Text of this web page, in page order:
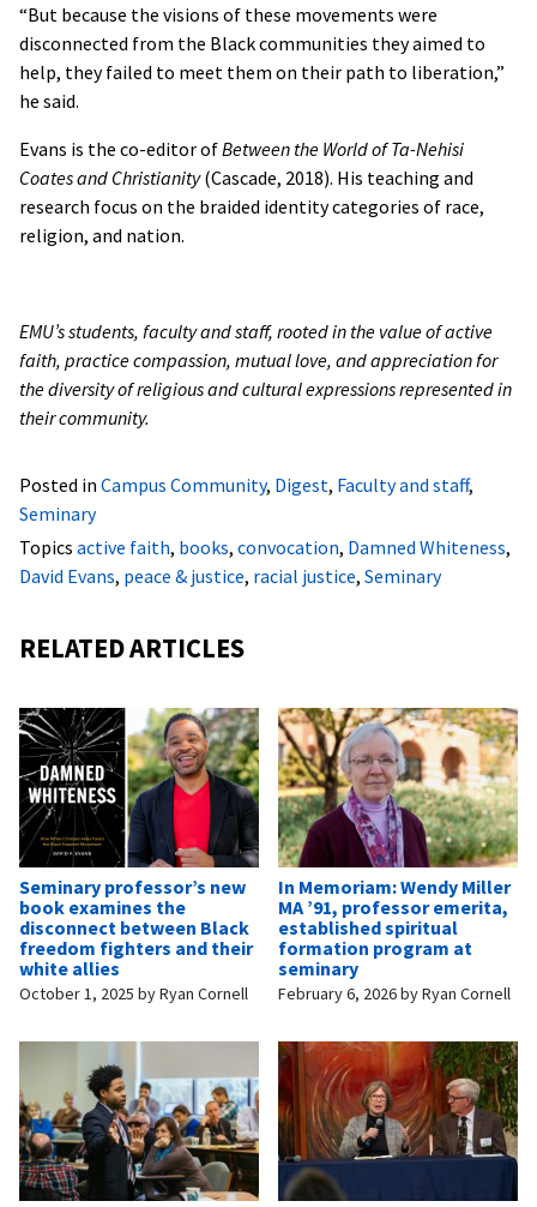
“But because the visions of these movements were
disconnected from the Black communities they aimed to
help, they failed to meet them on their path to liberation,”
he said.
Evans is the co-editor ofBetween the World of Ta-Nehisi
Coates and Christianity(Cascade, 2018). His teaching and
research focus on the braided identity categories of race,
religion, and nation.
EMU’s students, faculty and staff, rooted in the value of active
faith, practice compassion, mutual love, and appreciation for
the diversity of religious and cultural expressions represented in
their community.
Posted in Campus Community, Digest, Faculty and staff,
Seminary
Topics active faith, books, convocation, Damned Whiteness,
David Evans, peace & justice, racial justice, Seminary
RELATED ARTICLES
Seminary professor’s new
book examines the
disconnect between Black
freedom fighters and their
white allies
October 1, 2025 byRyan Cornell
In Memoriam: Wendy Miller
MA ’91, professor emerita,
established spiritual
formation program at
seminary
February 6, 2026byRyan Cornell